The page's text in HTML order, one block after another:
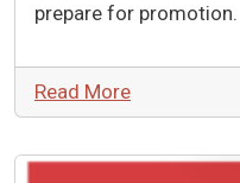
prepare for promotion.
Read More